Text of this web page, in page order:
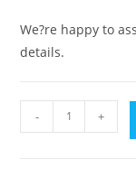
We?re happy to
details.
Villa
- +